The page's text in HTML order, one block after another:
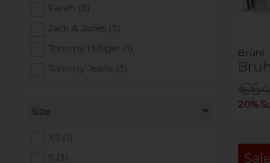
Farah (3)
Jack & Jones (3)
Tommy Hilfiger (1)
Tommy Jeans (3)
Size
XS (1)
S (3)
Brühl
20%
Sale